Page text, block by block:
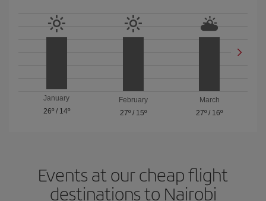
January
26º/ 14º
February
27º/ 15º
March
27º / 16º
Events at our cheap flight
destinations to Nairobi